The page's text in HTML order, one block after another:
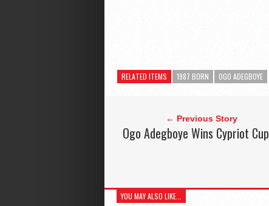
RELATED ITEMS 1987 BORN OGO ADEGBOYE
← Previous Story
Ogo Adegboye Wins Cypriot Cup
YOU MAY ALSO LIKE...